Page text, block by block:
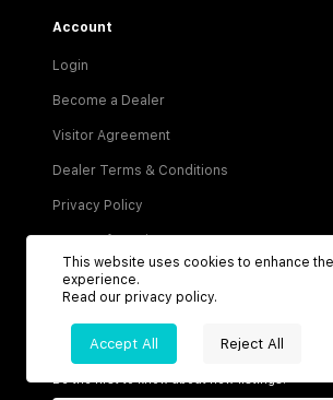
Account
Login
Become a Dealer
Visitor Agreement
Dealer Terms & Conditions
Privacy Policy
Terms of Service
Be the first to know about new listings!
This website uses cookies to enhance
experience.
Read our privacy policy.
Accept All Reject All